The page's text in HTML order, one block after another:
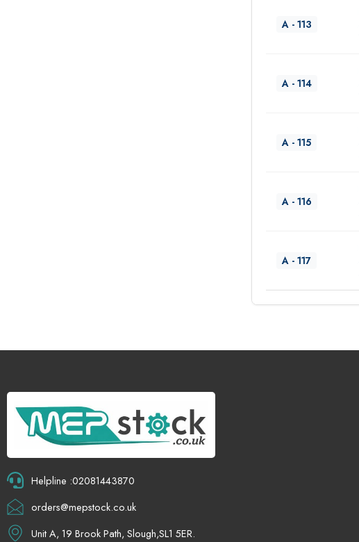
A - 113
A - 114
A - 115
A - 116
A - 117
Helpline :02081443870
orders@mepstock.co.uk
Unit A, 19 Brook Path, Slough,SL1 5ER.